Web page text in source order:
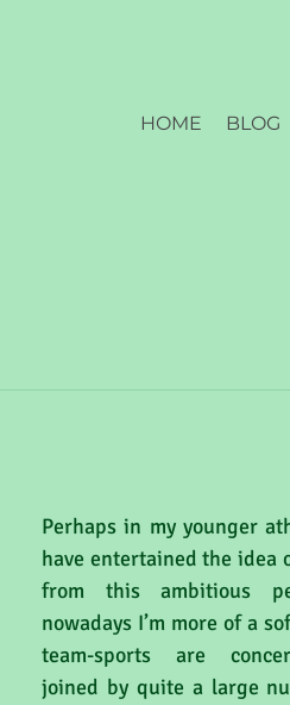
HOME BLOG
Perhaps in my younger
have entertained the idea
from this ambitious
nowadays I’m more of a
team-sports are
joined by quite a large